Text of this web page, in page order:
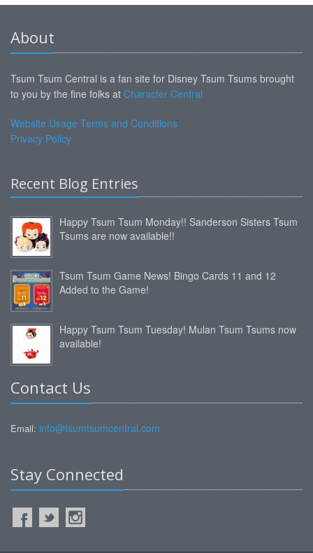
About
Tsum Tsum Central is a fan site for Disney Tsum Tsums brought
to you by the fine folks at Character Central
Website Usage Terms and Conditions
Privacy Policy
Recent Blog Entries
Happy Tsum Tsum Monday!! Sanderson Sisters Tsum
Tsums are now available!!
Tsum Tsum Game News! Bingo Cards 11 and 12
Added to the Game!
Happy Tsum Tsum Tuesday! Mulan Tsum Tsums now
available!
Contact Us
Email: info@tsumtsumcentral.com
Stay Connected